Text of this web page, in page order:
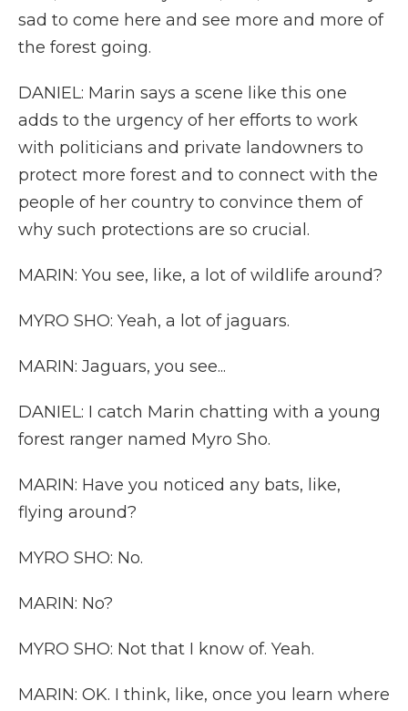
sad to come here and see more and more of
the forest going.
DANIEL: Marin says a scene like this one
adds to the urgency of her efforts to work
with politicians and private landowners to
protect more forest and to connect with the
people of her country to convince them of
why such protections are so crucial.
MARIN: You see, like, a lot of wildlife around?
MYRO SHO: Yeah, a lot of jaguars.
MARIN: Jaguars, you see...
DANIEL: I catch Marin chatting with a young
forest ranger named Myro Sho.
MARIN: Have you noticed any bats, like,
flying around?
MYRO SHO: No.
MARIN: No?
MYRO SHO: Not that I know of. Yeah.
MARIN: OK. I think, like, once you learn where